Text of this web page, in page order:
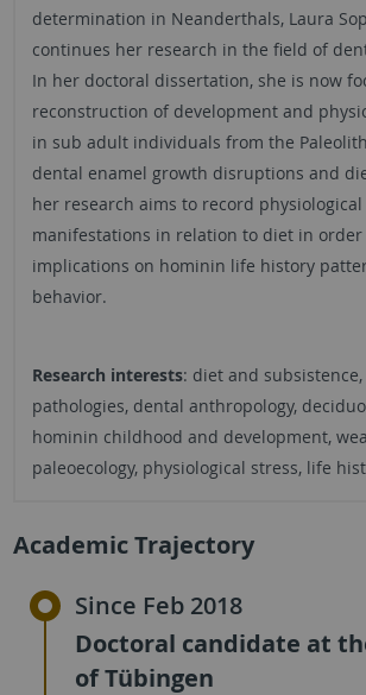
determination in Neanderthals, Laura
continues her research in the field of
In her doctoral dissertation, she is now
reconstruction of development and
in sub adult individuals from the
dental enamel growth disruptions and
her research aims to record physiological
manifestations in relation to diet in order
implications on hominin life history
behavior.
Research interests: diet and
pathologies, dental anthropology,
hominin childhood and development,
paleoecology, physiological stress, life
Academic Trajectory
Since Feb 2018
Doctoral candidate at
of Tübingen